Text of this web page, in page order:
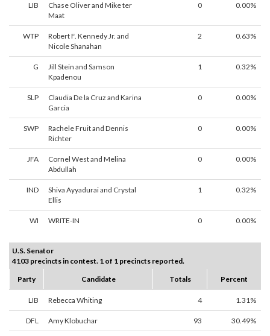
LIB
Chase Oliver and Mike ter
Maat
0 0.00%
WTP
Robert F. Kennedy Jr. and
Nicole Shanahan
2 0.63%
G
Jill Stein and Samson
Kpadenou
1 0.32%
SLP
Claudia De la Cruz and Karina
Garcia
0 0.00%
SWP
Rachele Fruit and Dennis
Richter
0 0.00%
JFA
Cornel West and Melina
Abdullah
0 0.00%
IND
Shiva Ayyadurai and Crystal
Ellis
1 0.32%
WI WRITE-IN 0 0.00%
U.S. Senator
4103 precincts in contest. 1 of 1 precincts reported.
Party
Candidate Totals Percent
LIB Rebecca Whiting 4 1.31%
DFL Amy Klobuchar 93 30.49%